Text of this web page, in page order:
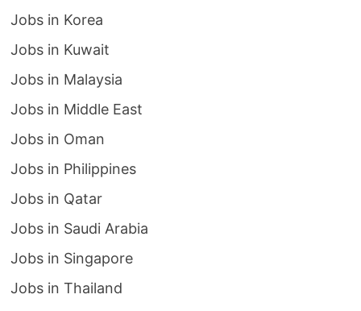
Jobs in Korea
Jobs in Kuwait
Jobs in Malaysia
Jobs in Middle East
Jobs in Oman
Jobs in Philippines
Jobs in Qatar
Jobs in Saudi Arabia
Jobs in Singapore
Jobs in Thailand